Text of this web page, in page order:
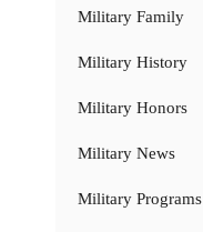
Military Family
Military History
Military Honors
Military News
Military Programs